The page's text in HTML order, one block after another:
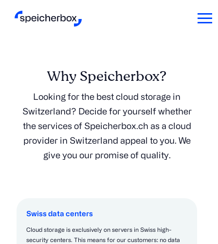
Why Speicherbox?
Looking for the best cloud storage in
Switzerland? Decide for yourself whether
the services of Speicherbox.ch as a cloud
provider in Switzerland appeal to you. We
give you our promise of quality.
Swiss data centers
Cloud storage is exclusively on servers in Swiss high-
security centers. This means for our customers: no data